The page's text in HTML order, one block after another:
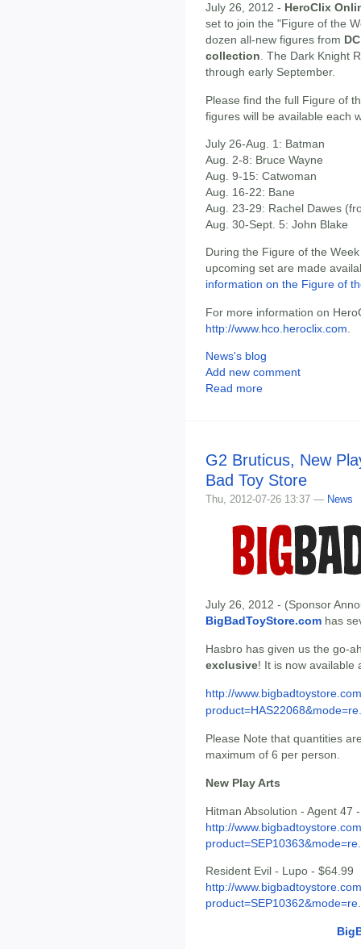
July 26, 2012 - HeroClix
set to join the "Figure of the
dozen all-new figures from
collection. The Dark Knight
through early September.
Please find the full Figure of
figures will be available each
July 26-Aug. 1: Batman
Aug. 2-8: Bruce Wayne
Aug. 9-15: Catwoman
Aug. 16-22: Bane
Aug. 23-29: Rachel Dawes
Aug. 30-Sept. 5: John Blake
During the Figure of the
upcoming set are made
information on the Figure of
For more information on
http://www.hco.heroclix.com
News's blog
Add new comment
Read more
G2 Bruticus, New
Bad Toy Store
Thu, 2012-07-26 13:37 — News
July 26, 2012 - (Sponsor
BigBadToyStore.com has
Hasbro has given us the go-
exclusive! It is now available
http://
Please Note that quantities
maximum of 6 per person.
New Play Arts
Hitman Absolution - Agent 47
http://
Resident Evil - Lupo - $64.99
http://